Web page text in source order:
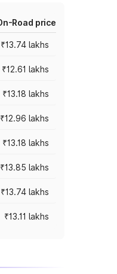
Road price
₹13.74 lakhs
₹12.61 lakhs
₹13.18 lakhs
₹12.96 lakhs
₹13.18 lakhs
₹13.85 lakhs
₹13.74 lakhs
₹13.11 lakhs